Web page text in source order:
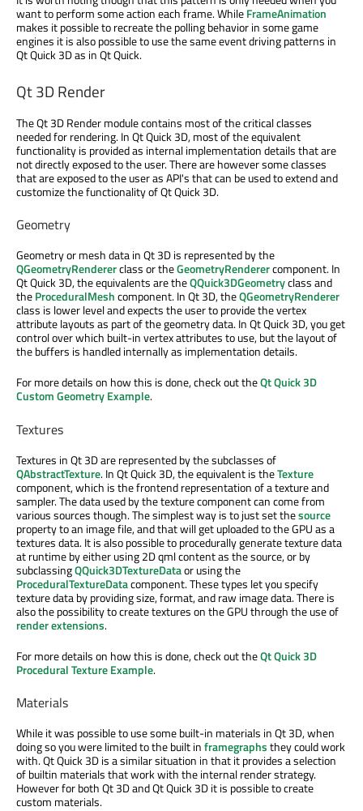
want to perform some action each frame. WhileFrameAnimation
makes it possible to recreate the polling behavior in some game
engines it is also possible to use the same event driving patterns in
Qt Quick 3D as in Qt Quick.
Qt 3D Render
The Qt 3D Render module contains most of the critical classes
needed for rendering. In Qt Quick 3D, most of the equivalent
functionality is provided as internal implementation details that are
not directly exposed to the user. There are however some classes
that are exposed to the user as API's that can be used to extend and
customize the functionality of Qt Quick 3D.
Geometry
Geometry or mesh data in Qt 3D is represented by the
QGeometryRendererclass or theGeometryRenderercomponent. In
Qt Quick 3D, the equivalents are theQQuick3DGeometryclass and
theProceduralMeshcomponent. In Qt 3D, theQGeometryRenderer
class is lower level and expects the user to provide the vertex
attribute layouts as part of the geometry data. In Qt Quick 3D, you get
control over which built-in vertex attributes to use, but the layout of
the buffers is handled internally as implementation details.
For more details on how this is done, check out theQt Quick 3D
Custom Geometry Example.
Textures
Textures in Qt 3D are represented by the subclasses of
QAbstractTexture. In Qt Quick 3D, the equivalent is theTexture
component, which is the frontend representation of a texture and
sampler. The data used by the texture component can come from
various sources though. The simplest way is to just set thesource
property to an image file, and that will get uploaded to the GPU as a
textures data. It is also possible to procedurally generate texture data
at runtime by either using 2D qml content as the source, or by
subclassingQQuick3DTextureDataor using the
ProceduralTextureDatacomponent. These types let you specify
texture data by providing size, format, and raw image data. There is
also the possibility to create textures on the GPU through the use of
render extensions.
For more details on how this is done, check out theQt Quick 3D
Procedural Texture Example.
Materials
While it was possible to use some built-in materials in Qt 3D, when
doing so you were limited to the built inframegraphsthey could work
with. Qt Quick 3D is a similar situation in that it provides a selection
of builtin materials that work with the internal render strategy.
However for both Qt 3D and Qt Quick 3D it is possible to create
custom materials.